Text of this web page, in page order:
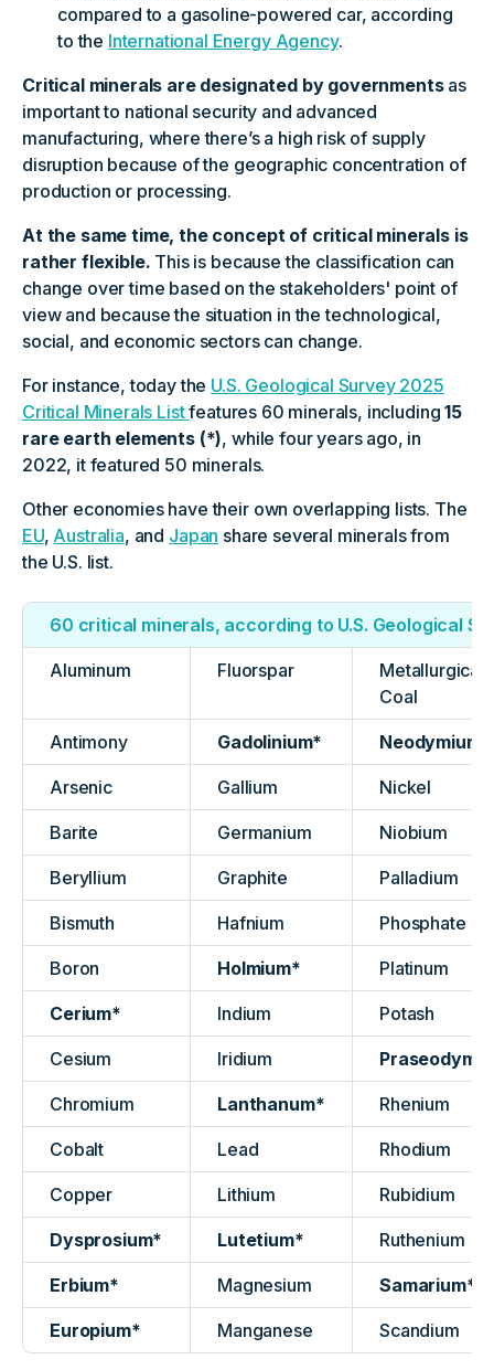
compared to a gasoline-powered car, according
to the International Energy Agency.
Critical minerals are designated by governments as
important to national security and advanced
manufacturing, where there’s a high risk of supply
disruption because of the geographic concentration of
production or processing.
At the same time, the concept of critical minerals is
rather flexible. This is because the classification can
change over time based on the stakeholders' point of
view and because the situation in the technological,
social, and economic sectors can change.
For instance, today the U.S. Geological Survey 2025
Critical Minerals Listfeatures 60 minerals, including15
rare earth elements (*), while four years ago, in
2022, it featured 50 minerals.
Other economies have their own overlapping lists. The
EU, Australia, and Japan share several minerals from
the U.S. list.
60 critical minerals, according to U.S. Geological
Aluminum Fluorspar
Metallurgical
Coal
Antimony Gadolinium* Neodymium*
Arsenic Gallium Nickel
Barite Germanium Niobium
Beryllium Graphite Palladium
Bismuth Hafnium Phosphate
Boron Holmium* Platinum
Cerium* Indium Potash
Cesium Iridium
Chromium Lanthanum* Rhenium
Cobalt Lead Rhodium
Copper Lithium Rubidium
Dysprosium* Lutetium* Ruthenium
Erbium* Magnesium Samarium*
Europium* Manganese Scandium